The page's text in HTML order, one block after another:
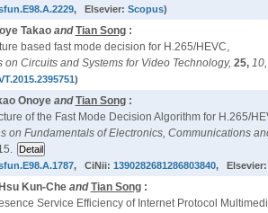
, Elsevier: Scopus)
TakaoandTian Song:
based fast mode decision for H.265/HEVC,
on Circuits and Systems for Video Technology, 25,
)
OnoyeandTian Song:
of the Fast Mode Decision Algorithm for H.265/
on Fundamentals of Electronics, Communications
, CiNii: 1390282681286803840,
Kun-CheandTian Song:
Service Efficiency of Internet Protocol